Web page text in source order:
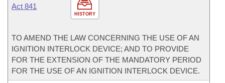
HISTORY
Act 841
TO AMEND THE LAW CONCERNING THE USE OF AN
IGNITION INTERLOCK DEVICE; AND TO PROVIDE
FOR THE EXTENSION OF THE MANDATORY PERIOD
FOR THE USE OF AN IGNITION INTERLOCK DEVICE.